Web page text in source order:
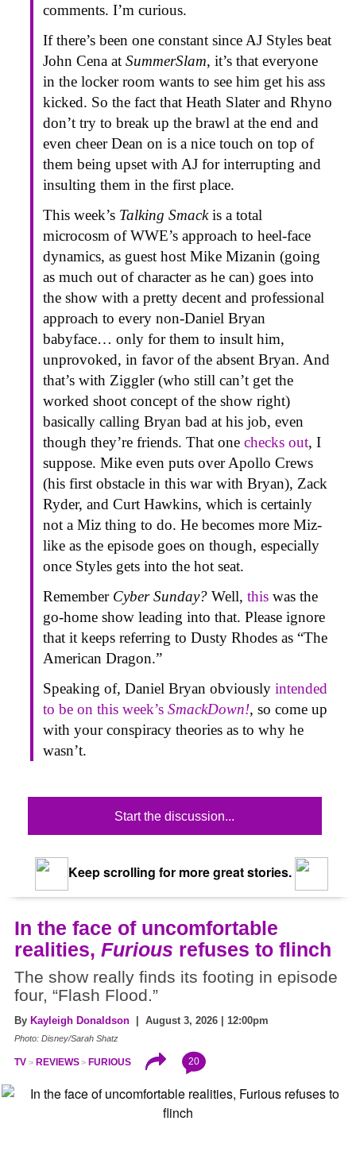
comments. I’m curious.
If there’s been one constant since AJ Styles beat
John Cena at SummerSlam, it’s that everyone
in the locker room wants to see him get his ass
kicked. So the fact that Heath Slater and Rhyno
don’t try to break up the brawl at the end and
even cheer Dean on is a nice touch on top of
them being upset with AJ for interrupting and
insulting them in the first place.
This week’s Talking Smackis a total
microcosm of WWE’s approach to heel-face
dynamics, as guest host Mike Mizanin (going
as much out of character as he can) goes into
the show with a pretty decent and professional
approach to every non-Daniel Bryan
babyface… only for them to insult him,
unprovoked, in favor of the absent Bryan. And
that’s with Ziggler (who still can’t get the
worked shoot concept of the show right)
basically calling Bryan bad at his job, even
though they’re friends. That one checks out, I
suppose. Mike even puts over Apollo Crews
(his first obstacle in this war with Bryan), Zack
Ryder, and Curt Hawkins, which is certainly
not a Miz thing to do. He becomes more Miz-
like as the episode goes on though, especially
once Styles gets into the hot seat.
Remember Cyber Sunday? Well, this was the
go-home show leading into that. Please ignore
that it keeps referring to Dusty Rhodes as “The
American Dragon.”
Speaking of, Daniel Bryan obviously intended
to be on this week’s SmackDown!, so come up
with your conspiracy theories as to why he
wasn’t.
Start the discussion...
Keep scrolling for more great stories.
In the face of uncomfortable
realities, Furious refuses to flinch
The show really finds its footing in episode
four, “Flash Flood.”
By Kayleigh Donaldson | August 3, 2026 | 12:00pm
Photo: Disney/Sarah Shatz
TV REVIEWS FURIOUS 20